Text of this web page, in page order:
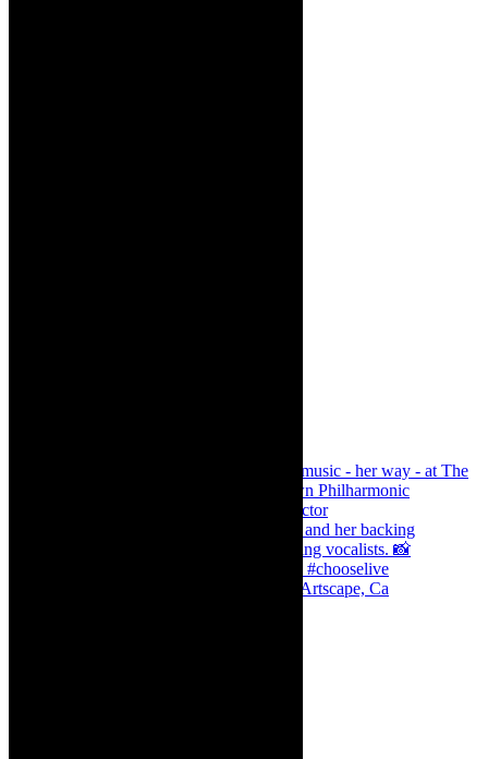
Dr Marlene le Roux and Simphiwe Dana, Artscape, Ca